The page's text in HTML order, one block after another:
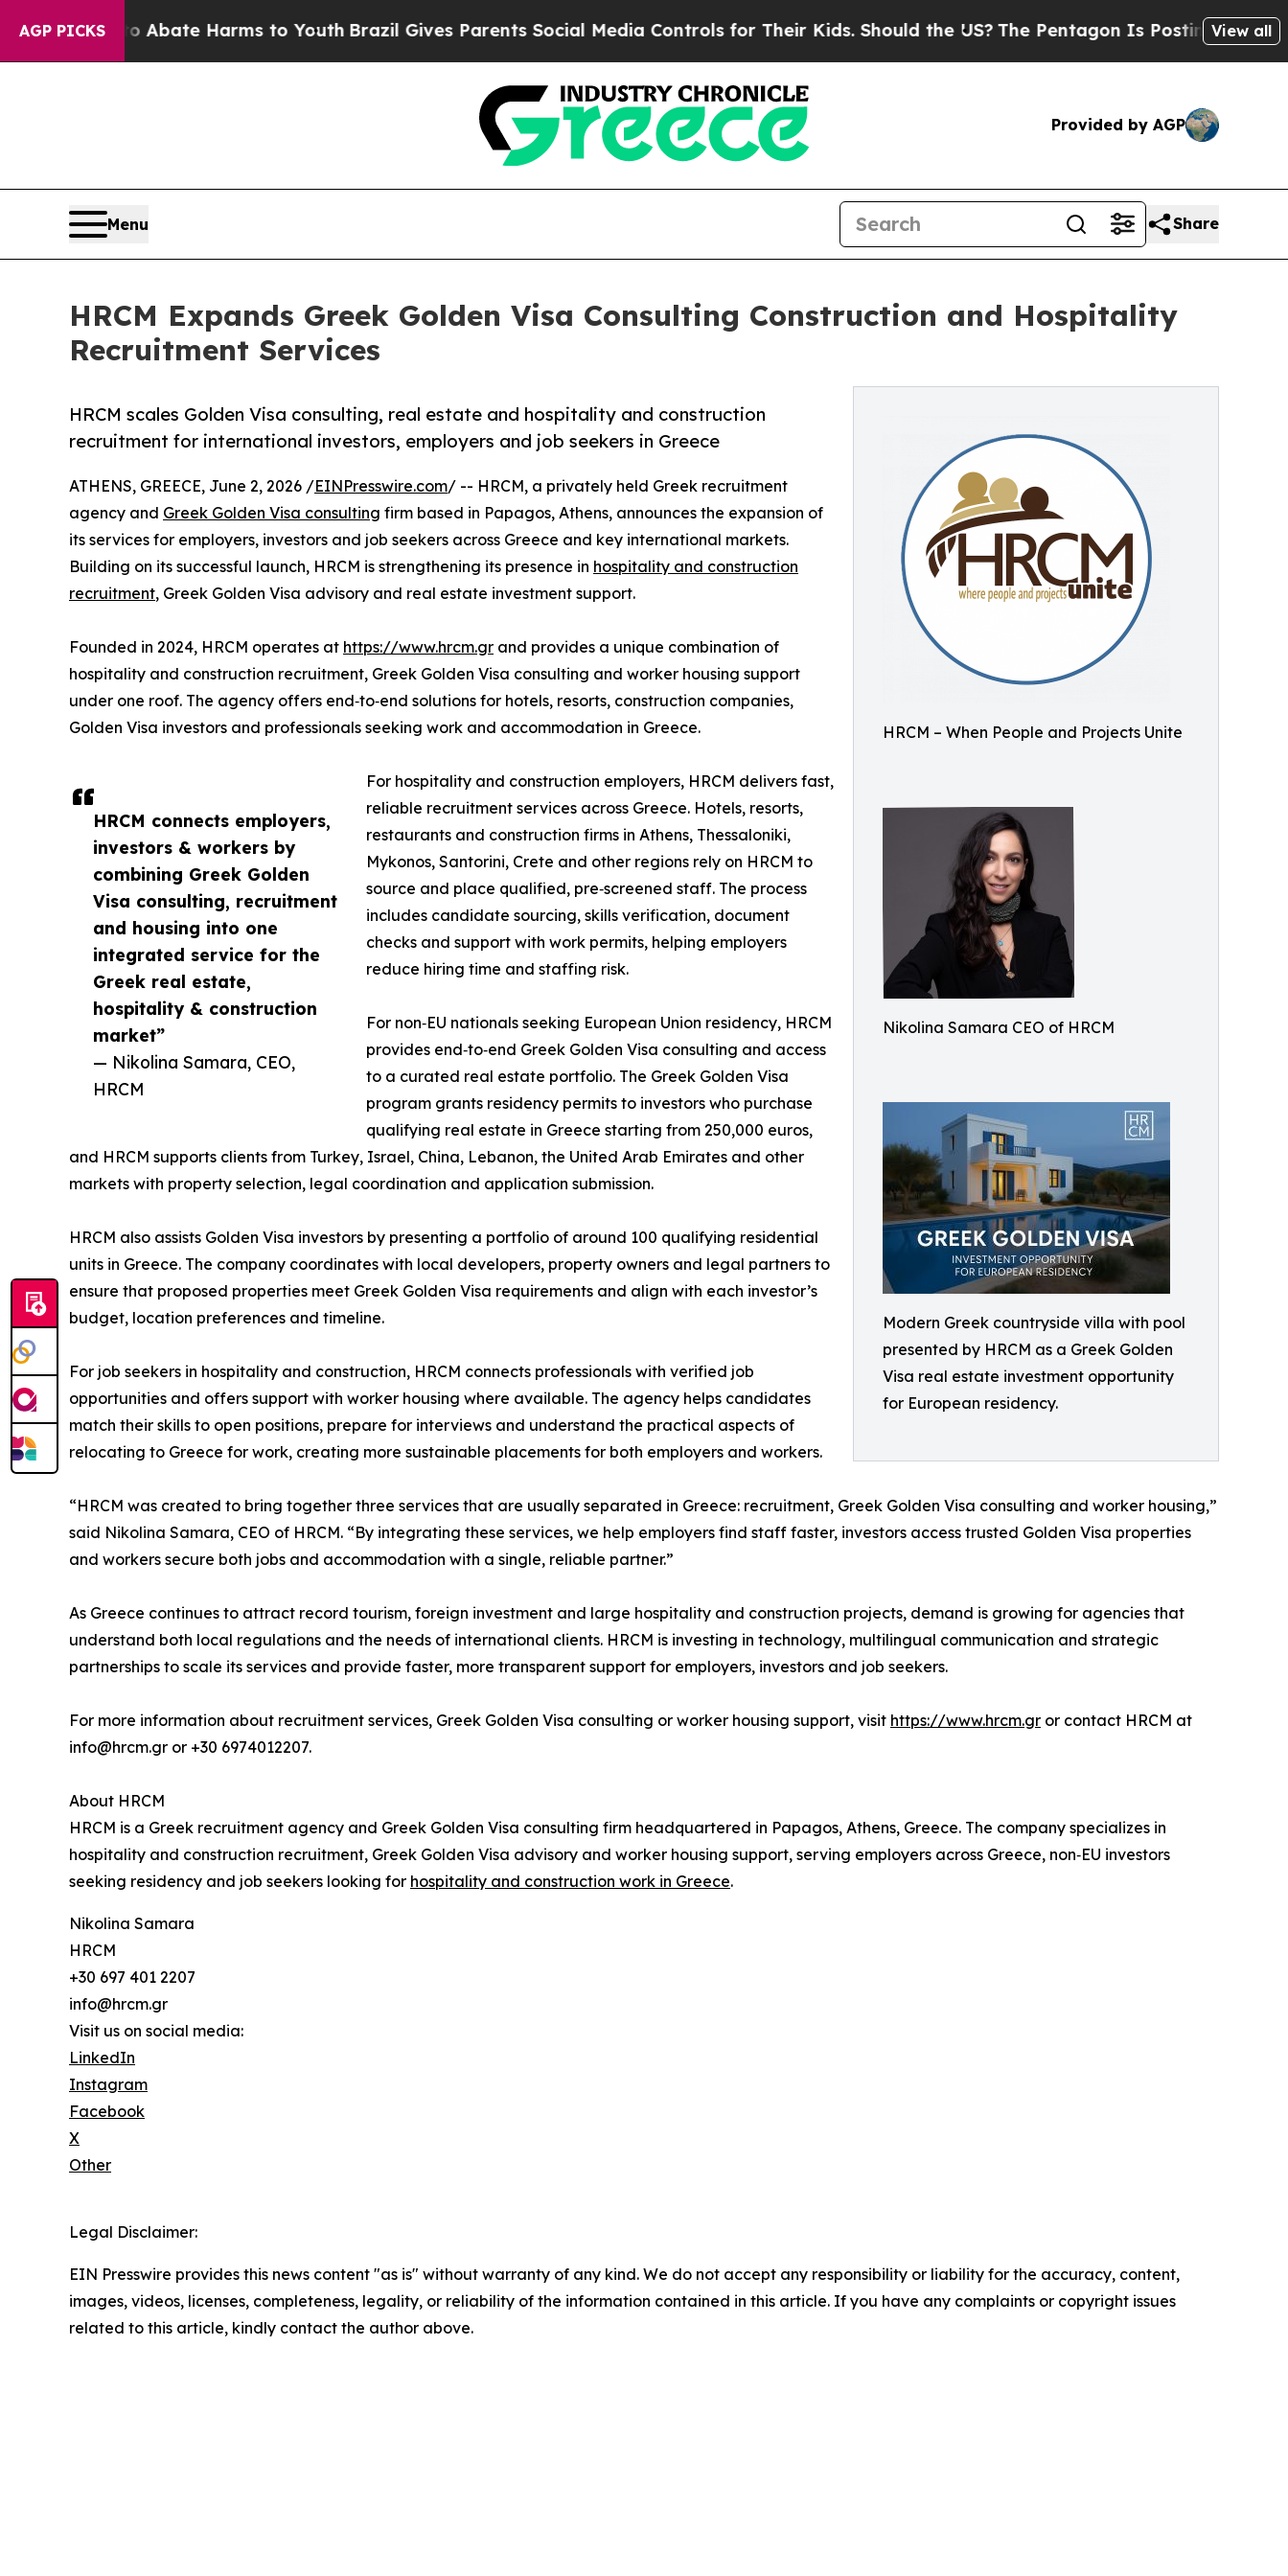
AGP PICKS
to Abate Harms to Youth Brazil Gives Parents Social Media Controls for Their Kids. Should the US?The Pentagon Is Posting Cryptic Biblical
View all
Provided by AGP
Menu Share
HRCM Expands Greek Golden Visa Consulting Construction and Hospitality
Recruitment Services
HRCM – When People and Projects Unite
Nikolina Samara CEO of HRCM
Modern Greek countryside villa with pool
presented by HRCM as a Greek Golden
Visa real estate investment opportunity
for European residency.
HRCM scales Golden Visa consulting, real estate and hospitality and construction
recruitment for international investors, employers and job seekers in Greece
HRCM connects employers,
investors & workers by
combining Greek Golden
Visa consulting, recruitment
and housing into one
integrated service for the
Greek real estate,
hospitality & construction
market”
— Nikolina Samara, CEO,
HRCM
ATHENS, GREECE, June 2, 2026 /EINPresswire.com/ -- HRCM, a privately held Greek recruitment
agency and Greek Golden Visa consulting firm based in Papagos, Athens, announces the expansion of
its services for employers, investors and job seekers across Greece and key international markets.
Building on its successful launch, HRCM is strengthening its presence in hospitality and construction
recruitment, Greek Golden Visa advisory and real estate investment support.
Founded in 2024, HRCM operates at https://www.hrcm.gr and provides a unique combination of
hospitality and construction recruitment, Greek Golden Visa consulting and worker housing support
under one roof. The agency offers end‑to‑end solutions for hotels, resorts, construction companies,
Golden Visa investors and professionals seeking work and accommodation in Greece.
For hospitality and construction employers, HRCM delivers fast,
reliable recruitment services across Greece. Hotels, resorts,
restaurants and construction firms in Athens, Thessaloniki,
Mykonos, Santorini, Crete and other regions rely on HRCM to
source and place qualified, pre‑screened staff. The process
includes candidate sourcing, skills verification, document
checks and support with work permits, helping employers
reduce hiring time and staffing risk.
For non‑EU nationals seeking European Union residency, HRCM
provides end‑to‑end Greek Golden Visa consulting and access
to a curated real estate portfolio. The Greek Golden Visa
program grants residency permits to investors who purchase
qualifying real estate in Greece starting from 250,000 euros,
and HRCM supports clients from Turkey, Israel, China, Lebanon, the United Arab Emirates and other
markets with property selection, legal coordination and application submission.
HRCM also assists Golden Visa investors by presenting a portfolio of around 100 qualifying residential
units in Greece. The company coordinates with local developers, property owners and legal partners to
ensure that proposed properties meet Greek Golden Visa requirements and align with each investor’s
budget, location preferences and timeline.
For job seekers in hospitality and construction, HRCM connects professionals with verified job
opportunities and offers support with worker housing where available. The agency helps candidates
match their skills to open positions, prepare for interviews and understand the practical aspects of
relocating to Greece for work, creating more sustainable placements for both employers and workers.
“HRCM was created to bring together three services that are usually separated in Greece: recruitment, Greek Golden Visa consulting and worker housing,”
said Nikolina Samara, CEO of HRCM. “By integrating these services, we help employers find staff faster, investors access trusted Golden Visa properties
and workers secure both jobs and accommodation with a single, reliable partner.”
As Greece continues to attract record tourism, foreign investment and large hospitality and construction projects, demand is growing for agencies that
understand both local regulations and the needs of international clients. HRCM is investing in technology, multilingual communication and strategic
partnerships to scale its services and provide faster, more transparent support for employers, investors and job seekers.
For more information about recruitment services, Greek Golden Visa consulting or worker housing support, visit https://www.hrcm.gr or contact HRCM at
info@hrcm.gr or +30 6974012207.
About HRCM
HRCM is a Greek recruitment agency and Greek Golden Visa consulting firm headquartered in Papagos, Athens, Greece. The company specializes in
hospitality and construction recruitment, Greek Golden Visa advisory and worker housing support, serving employers across Greece, non‑EU investors
seeking residency and job seekers looking for hospitality and construction work in Greece.
Nikolina Samara
HRCM
+30 697 401 2207
info@hrcm.gr
Visit us on social media:
LinkedIn
Instagram
Facebook
X
Other
Legal Disclaimer:
EIN Presswire provides this news content "as is" without warranty of any kind. We do not accept any responsibility or liability for the accuracy, content,
images, videos, licenses, completeness, legality, or reliability of the information contained in this article. If you have any complaints or copyright issues
related to this article, kindly contact the author above.